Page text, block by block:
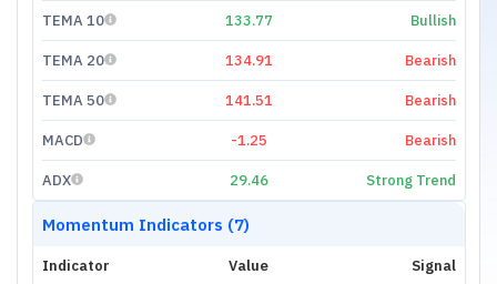
TEMA 10 133.77 Bullish
TEMA 20 134.91 Bearish
TEMA 50 141.51 Bearish
MACD -1.25 Bearish
ADX 29.46 Strong Trend
Momentum Indicators (7)
Indicator Value Signal